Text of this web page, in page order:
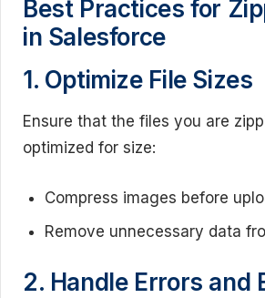
Best Practices for
in Salesforce
1. Optimize File Sizes
Ensure that the files you are
optimized for size:
Compress images before
Remove unnecessary data
2. Handle Errors and